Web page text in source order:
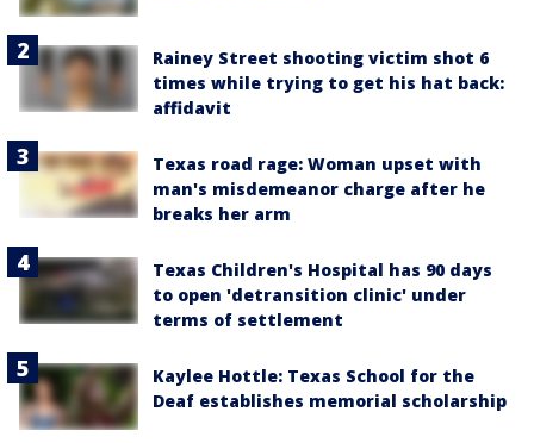
Rainey Street shooting victim shot 6
times while trying to get his hat back:
affidavit
Texas road rage: Woman upset with
man's misdemeanor charge after he
breaks her arm
Texas Children's Hospital has 90 days
to open 'detransition clinic' under
terms of settlement
Kaylee Hottle: Texas School for the
Deaf establishes memorial scholarship